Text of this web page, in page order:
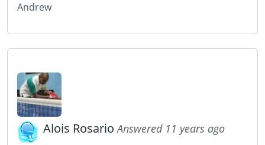
Andrew
Alois RosarioAnswered 11 years ago